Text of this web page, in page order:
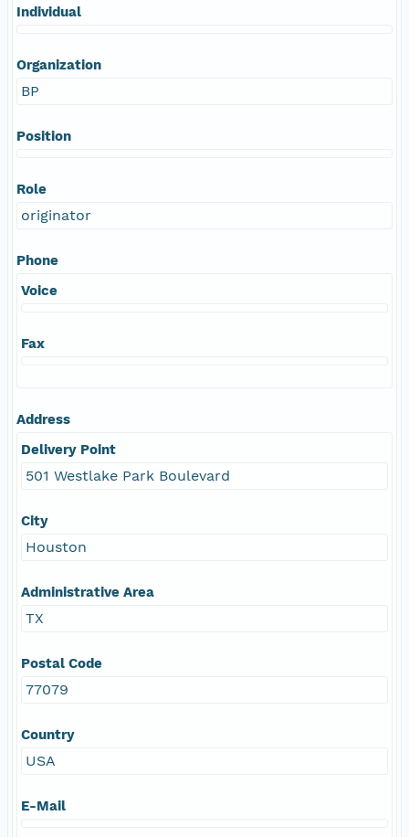
Individual
Organization
BP
Position
Role
originator
Phone
Voice
Fax
Address
Delivery Point
501 Westlake Park Boulevard
City
Houston
Administrative Area
TX
Postal Code
77079
Country
USA
E-Mail